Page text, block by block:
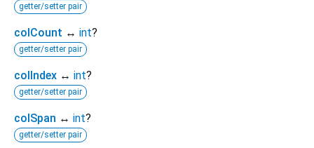
getter/setter pair
colCount ↔ int?
getter/setter pair
colIndex ↔ int?
getter/setter pair
colSpan ↔ int?
getter/setter pair